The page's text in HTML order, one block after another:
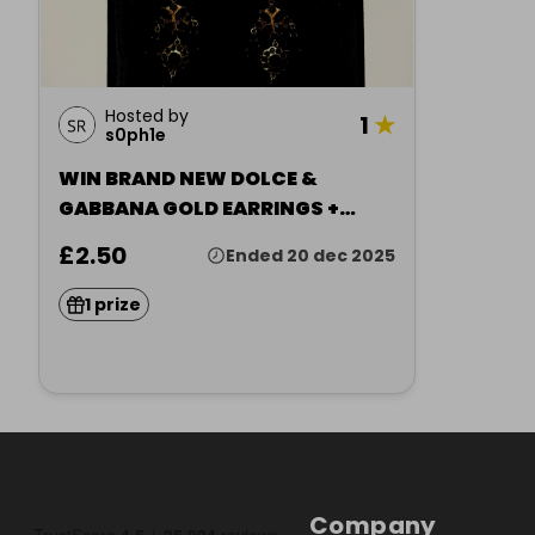
Hosted by
s0ph1e
1 ★
WIN BRAND NEW DOLCE &
GABBANA GOLD EARRINGS +
£2.50 Ended 20 dec 2025
1 prize
Company